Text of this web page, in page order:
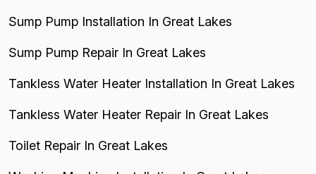
Sump Pump Installation In Great Lakes
Sump Pump Repair In Great Lakes
Tankless Water Heater Installation In Great Lakes
Tankless Water Heater Repair In Great Lakes
Toilet Repair In Great Lakes